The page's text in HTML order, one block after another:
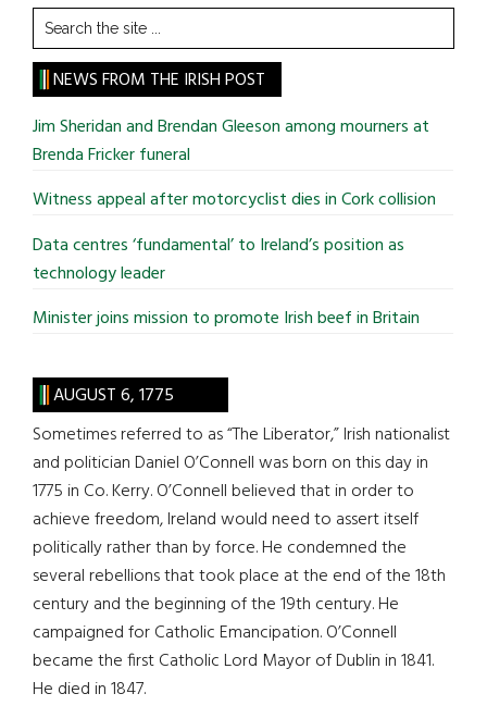
Search
the
site
...
NEWS FROM THE IRISH POST
Jim Sheridan and Brendan Gleeson among mourners at
Brenda Fricker funeral
Witness appeal after motorcyclist dies in Cork collision
Data centres ‘fundamental’ to Ireland’s position as
technology leader
Minister joins mission to promote Irish beef in Britain
AUGUST 6, 1775
Sometimes referred to as “The Liberator,” Irish nationalist
and politician Daniel O’Connell was born on this day in
1775 in Co. Kerry. O’Connell believed that in order to
achieve freedom, Ireland would need to assert itself
politically rather than by force. He condemned the
several rebellions that took place at the end of the 18th
century and the beginning of the 19th century. He
campaigned for Catholic Emancipation. O’Connell
became the first Catholic Lord Mayor of Dublin in 1841.
He died in 1847.